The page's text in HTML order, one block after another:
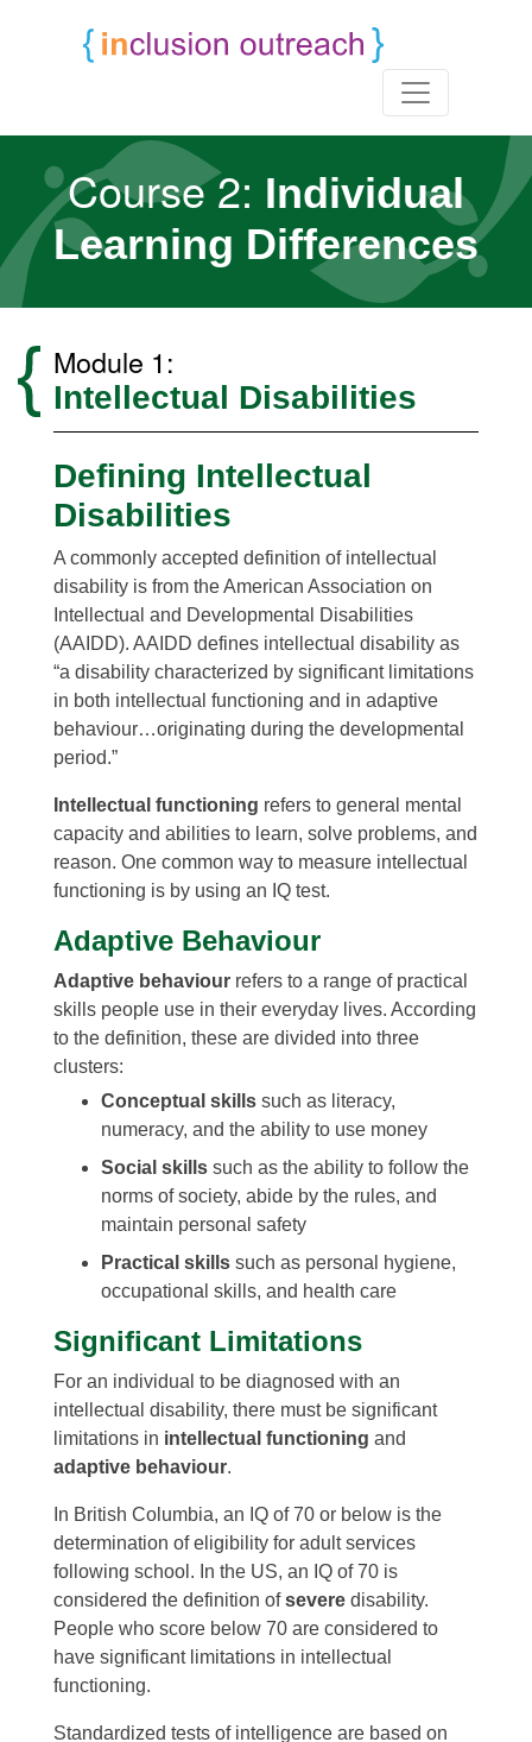
Course 2: Individual
Learning Differences
Module 1:
Intellectual Disabilities
Defining Intellectual
Disabilities
A commonly accepted definition of intellectual
disability is from the American Association on
Intellectual and Developmental Disabilities
(AAIDD). AAIDD defines intellectual disability as
“a disability characterized by significant limitations
in both intellectual functioning and in adaptive
behaviour…originating during the developmental
period.”
Intellectual functioning refers to general mental
capacity and abilities to learn, solve problems, and
reason. One common way to measure intellectual
functioning is by using an IQ test.
Adaptive Behaviour
Adaptive behaviourrefers to a range of practical
skills people use in their everyday lives. According
to the definition, these are divided into three
clusters:
Conceptual skillssuch as literacy,
numeracy, and the ability to use money
Social skillssuch as the ability to follow the
norms of society, abide by the rules, and
maintain personal safety
Practical skillssuch as personal hygiene,
occupational skills, and health care
Significant Limitations
For an individual to be diagnosed with an
intellectual disability, there must be significant
limitations in intellectual functioning and
adaptive behaviour.
In British Columbia, an IQ of 70 or below is the
determination of eligibility for adult services
following school. In the US, an IQ of 70 is
considered the definition ofseveredisability.
People who score below 70 are considered to
have significant limitations in intellectual
functioning.
Standardized tests of intelligence are based on